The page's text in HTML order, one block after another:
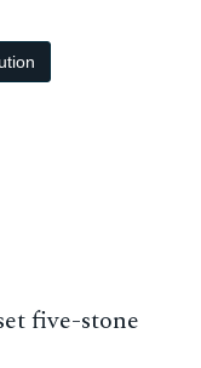
five-stone